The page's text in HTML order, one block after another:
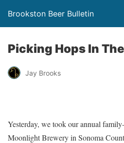
Brookston Beer Bulletin
Picking Hops In
Jay Brooks
Yesterday, we took our annual
Moonlight Brewery in Sonoma